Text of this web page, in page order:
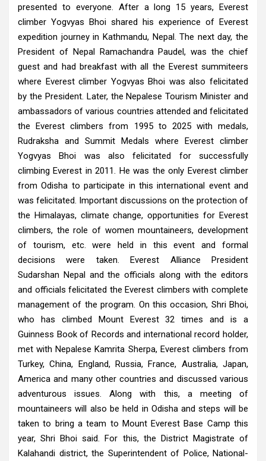
presented to everyone. After a long 15 years, Everest
climber Yogvyas Bhoi shared his experience of Everest
expedition journey in Kathmandu, Nepal. The next day, the
President of Nepal Ramachandra Paudel, was the chief
guest and had breakfast with all the Everest summiteers
where Everest climber Yogvyas Bhoi was also felicitated
by the President. Later, the Nepalese Tourism Minister and
ambassadors of various countries attended and felicitated
the Everest climbers from 1995 to 2025 with medals,
Rudraksha and Summit Medals where Everest climber
Yogvyas Bhoi was also felicitated for successfully
climbing Everest in 2011. He was the only Everest climber
from Odisha to participate in this international event and
was felicitated. Important discussions on the protection of
the Himalayas, climate change, opportunities for Everest
climbers, the role of women mountaineers, development
of tourism, etc. were held in this event and formal
decisions were taken. Everest Alliance President
Sudarshan Nepal and the officials along with the editors
and officials felicitated the Everest climbers with complete
management of the program. On this occasion, Shri Bhoi,
who has climbed Mount Everest 32 times and is a
Guinness Book of Records and international record holder,
met with Nepalese Kamrita Sherpa, Everest climbers from
Turkey, China, England, Russia, France, Australia, Japan,
America and many other countries and discussed various
adventurous issues. Along with this, a meeting of
mountaineers will also be held in Odisha and steps will be
taken to bring a team to Mount Everest Base Camp this
year, Shri Bhoi said. For this, the District Magistrate of
Kalahandi district, the Superintendent of Police, National-